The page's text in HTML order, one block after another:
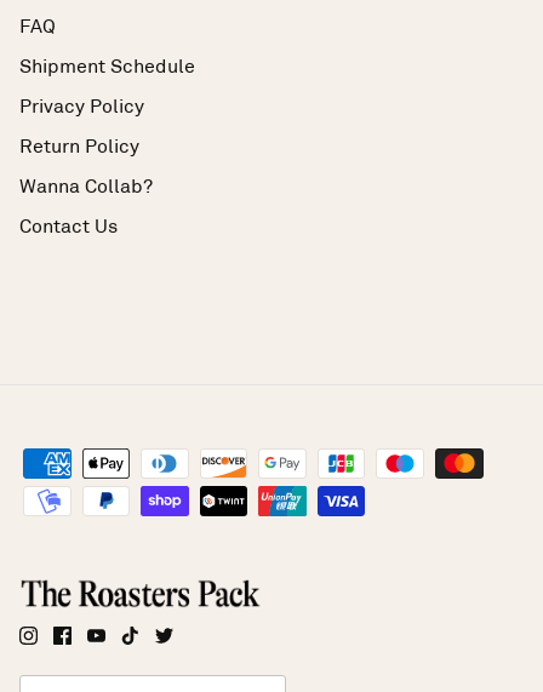
FAQ
Shipment Schedule
Privacy Policy
Return Policy
Wanna Collab?
Contact Us
Currency